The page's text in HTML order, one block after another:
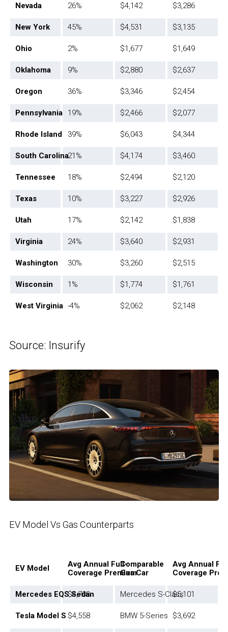
Nevada 26% $4,142 $3,286
New York 45% $4,531 $3,135
Ohio 2% $1,677 $1,649
Oklahoma 9% $2,880 $2,637
Oregon 36% $3,346 $2,454
Pennsylvania 19% $2,466 $2,077
Rhode Island 39% $6,043 $4,344
South Carolina21% $4,174 $3,460
Tennessee 18% $2,494 $2,120
Texas 10% $3,227 $2,926
Utah 17% $2,142 $1,838
Virginia 24% $3,640 $2,931
Washington 30% $3,260 $2,515
Wisconsin 1% $1,774 $1,761
West Virginia -4% $2,062 $2,148
Source: Insurify
EV Model Vs Gas Counterparts
EV Model
Avg Annual Full-
Coverage Premium
Comparable
Gas Car
Avg Annual
Coverage
Mercedes EQS Sedan
$4,703 Mercedes S-Class$5,101
Tesla Model S $4,558 BMW 5-Series $3,692